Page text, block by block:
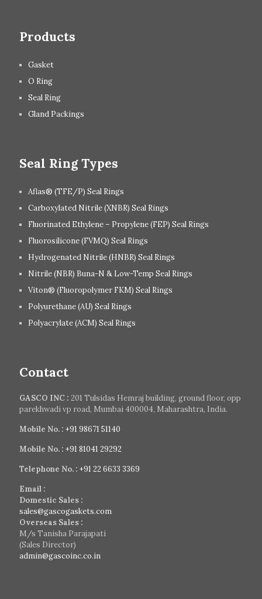
Products
Gasket
O Ring
Seal Ring
Gland Packings
Seal Ring Types
Aflas® (TFE/P) Seal Rings
Carboxylated Nitrile (XNBR) Seal Rings
Fluorinated Ethylene – Propylene (FEP) Seal Rings
Fluorosilicone (FVMQ) Seal Rings
Hydrogenated Nitrile (HNBR) Seal Rings
Nitrile (NBR) Buna-N & Low-Temp Seal Rings
Viton® (Fluoropolymer FKM) Seal Rings
Polyurethane (AU) Seal Rings
Polyacrylate (ACM) Seal Rings
Contact
GASCO INC : 201 Tulsidas Hemraj building, ground floor, opp
parekhwadi vp road, Mumbai 400004, Maharashtra, India.
Mobile No. : +91 98671 51140
Mobile No. : +91 81041 29292
Telephone No. : +91 22 6633 3369
Email :
Domestic Sales :
sales@gascogaskets.com
Overseas Sales :
M/s Tanisha Parajapati
(Sales Director)
admin@gascoinc.co.in